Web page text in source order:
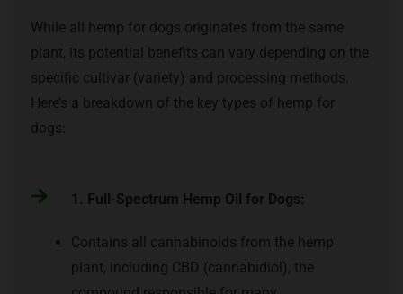
While all hemp for dogs originates from the same
plant, its potential benefits can vary depending on the
specific cultivar (variety) and processing methods.
Here’s a breakdown of the key types of hemp for
dogs:
1. Full-Spectrum Hemp Oil for Dogs:
Contains all cannabinoids from the hemp
plant, including CBD (cannabidiol), the